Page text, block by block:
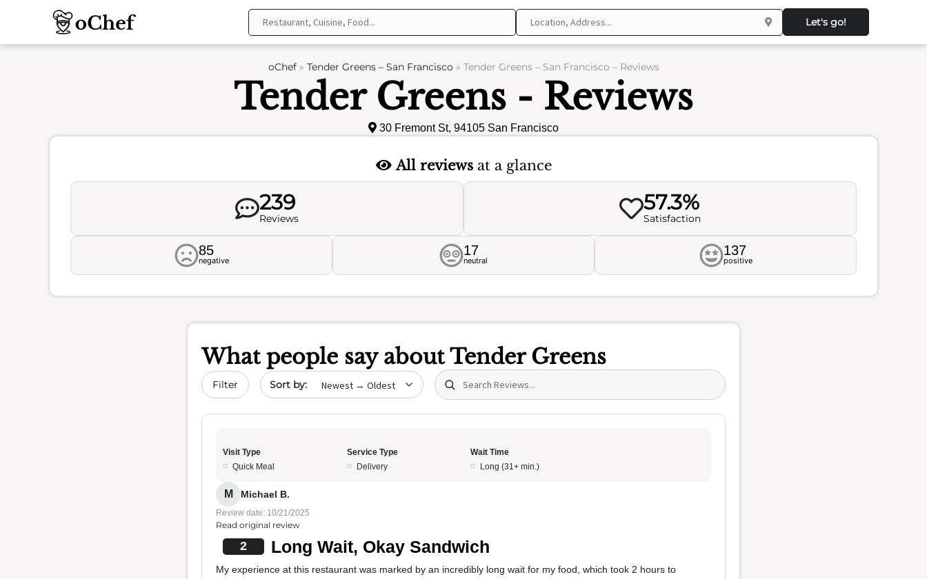
Let's go!
oChef» Tender Greens – San Francisco» Tender Greens – San Francisco – Reviews
Tender Greens - Reviews
30 Fremont St, 94105 San Francisco
All reviewsat a glance
239
Reviews
57.3%
Satisfaction
85
negative
17
neutral
137
positive
What people say aboutTender Greens
Filter Sort by date Search (title/text)
Visit Type
Quick Meal
Service Type
Delivery
Wait Time
Long (31+ min.)
M Michael B.
Review date: 10/21/2025
Read original review
2 Long Wait, Okay Sandwich
My experience at this restaurant was marked by an incredibly long wait for my food, which took 2 hours to